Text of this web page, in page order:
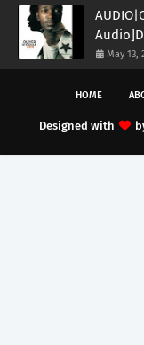
May 13,
HOME
Designed with